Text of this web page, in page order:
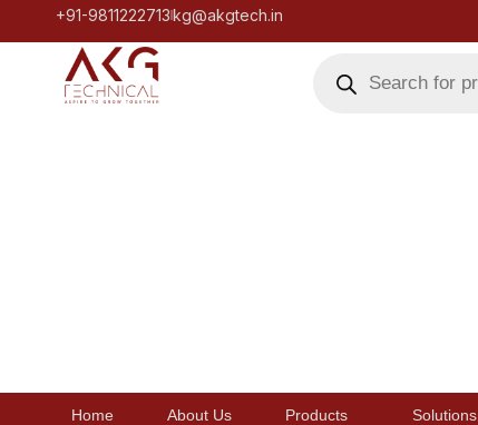
+91-9811222713kg@akgtech.in
Home About Us Products Solutions